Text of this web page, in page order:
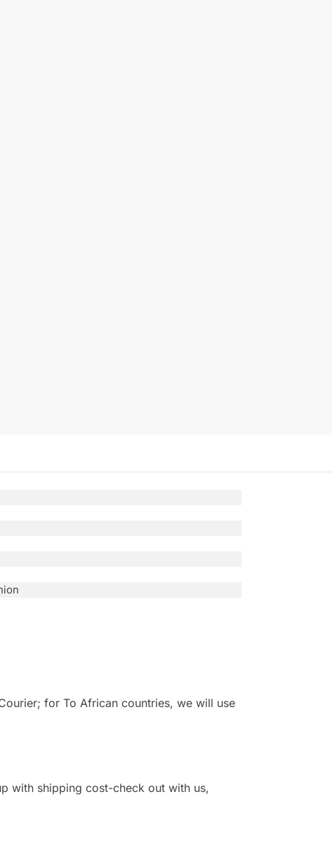
for To African countries, we will use
with shipping cost-check out with us,